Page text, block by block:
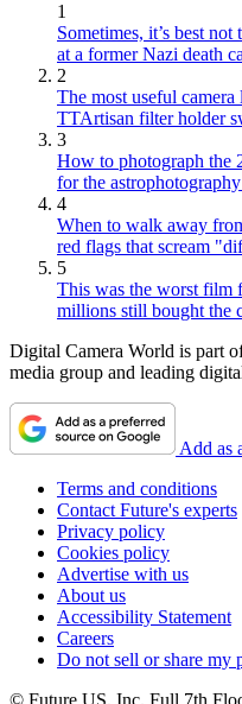
1
Sometimes, it’s best
at a former Nazi death
2
The most useful camera
TTArtisan filter holder
3
How to photograph the
for the
4
When to walk away
red flags that scream
5
This was the worst film
millions still bought the
Digital Camera World is part
media group and leading
Add as
Terms and conditions
Contact Future's experts
Privacy policy
Cookies policy
Advertise with us
About us
Accessibility Statement
Careers
Do not sell or share my